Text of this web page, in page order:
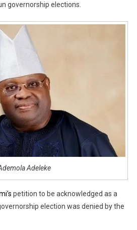
governorship elections.
Adeleke
petition to be acknowledged as a
election was denied by the